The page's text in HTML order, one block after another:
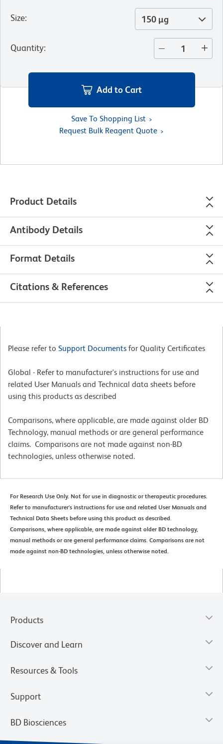
Size: 150 µg
Quantity:
Add to Cart
Save To Shopping List
Request Bulk Reagent Quote
Product Details
Antibody Details
Format Details
Citations & References
Please refer to Support Documents for Quality Certificates
Global - Refer to manufacturer's instructions for use and
related User Manuals and Technical data sheets before
using this products as described
Comparisons, where applicable, are made against older BD
Technology, manual methods or are general performance
claims. Comparisons are not made against non-BD
technologies, unless otherwise noted.
For Research Use Only. Not for use in diagnostic or therapeutic procedures.
Refer to manufacturer's instructions for use and related User Manuals and
Technical Data Sheets before using this product as described.
Comparisons, where applicable, are made against older BD technology,
manual methods or are general performance claims. Comparisons are not
made against non-BD technologies, unless otherwise noted.
Products
Discover and Learn
Resources & Tools
Support
BD Biosciences